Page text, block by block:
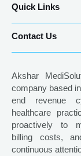
Quick Links
Contact Us
Akshar
company based
end revenue
healthcare
proactively to
billing costs,
continuous